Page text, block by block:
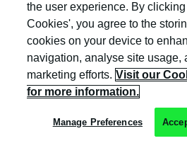
Privacy Policy
the user experience. By clicking
Cookies', you agree to the
cookies on your device to
navigation, analyse site usage,
marketing efforts. Visit our
for more information.
Manage Preferences